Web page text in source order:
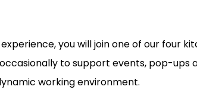
you will join one of our four
to support events, pop-ups
working environment.